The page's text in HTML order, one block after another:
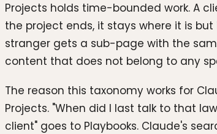
Projects holds time-bounded work. A
the project ends, it stays where it is
stranger gets a sub-page with the
content that does not belong to any
The reason this taxonomy works for
Projects. "When did I last talk to that
client" goes to Playbooks. Claude's